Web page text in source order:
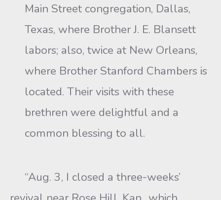
Main Street congregation, Dallas,
Texas, where Brother J. E. Blansett
labors; also, twice at New Orleans,
where Brother Stanford Chambers is
located. Their visits with these
brethren were delightful and a
common blessing to all.
“Aug. 3, I closed a three-weeks’